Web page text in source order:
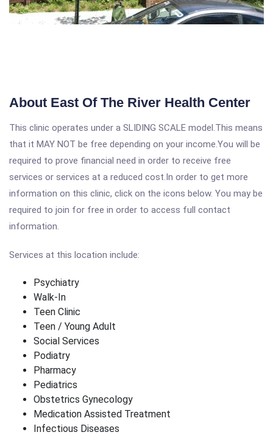
About East Of The River Health Center
This clinic operates under a SLIDING SCALE model.This means
that it MAY NOT be free depending on your income.You will be
required to prove financial need in order to receive free
services or services at a reduced cost.In order to get more
information on this clinic, click on the icons below. You may be
required to join for free in order to access full contact
information.
Services at this location include:
Psychiatry
Walk-In
Teen Clinic
Teen / Young Adult
Social Services
Podiatry
Pharmacy
Pediatrics
Obstetrics Gynecology
Medication Assisted Treatment
Infectious Diseases